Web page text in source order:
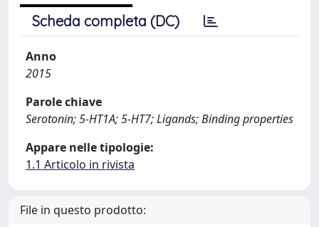
Scheda completa (DC)
Anno
2015
Parole chiave
Serotonin; 5-HT1A; 5-HT7; Ligands; Binding properties
Appare nelle tipologie:
1.1 Articolo in rivista
File in questo prodotto: